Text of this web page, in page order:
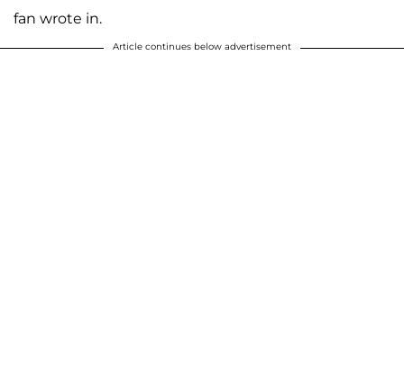
fan wrote in.
Article continues below advertisement